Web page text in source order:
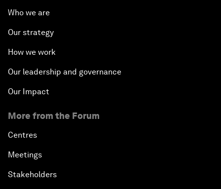
Who we are
Our strategy
How we work
Our leadership and governance
Our Impact
More from the Forum
Centres
Meetings
Stakeholders